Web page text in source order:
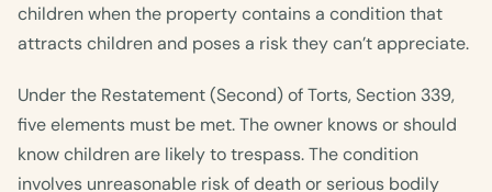
children when the property contains a condition that
attracts children and poses a risk they can’t appreciate.
Under the Restatement (Second) of Torts, Section 339,
five elements must be met. The owner knows or should
know children are likely to trespass. The condition
involves unreasonable risk of death or serious bodily